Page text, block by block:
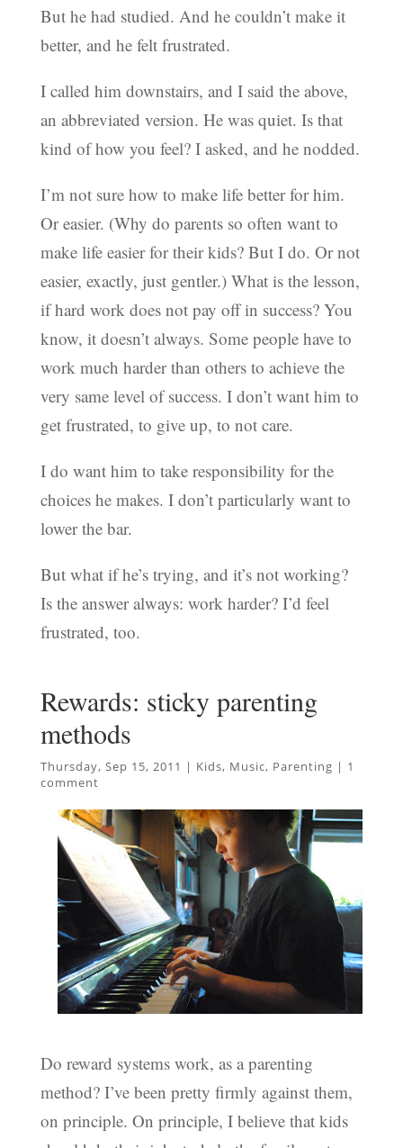
But he had studied. And he couldn’t make it
better, and he felt frustrated.
I called him downstairs, and I said the above,
an abbreviated version. He was quiet. Is that
kind of how you feel? I asked, and he nodded.
I’m not sure how to make life better for him.
Or easier. (Why do parents so often want to
make life easier for their kids? But I do. Or not
easier, exactly, just gentler.) What is the lesson,
if hard work does not pay off in success? You
know, it doesn’t always. Some people have to
work much harder than others to achieve the
very same level of success. I don’t want him to
get frustrated, to give up, to not care.
I do want him to take responsibility for the
choices he makes. I don’t particularly want to
lower the bar.
But what if he’s trying, and it’s not working?
Is the answer always: work harder? I’d feel
frustrated, too.
Rewards: sticky parenting
methods
Thursday, Sep 15, 2011 | Kids, Music, Parenting | 1
comment
Do reward systems work, as a parenting
method? I’ve been pretty firmly against them,
on principle. On principle, I believe that kids